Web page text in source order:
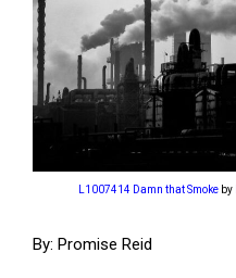
L1007414 Damn that Smokeby
By: Promise Reid